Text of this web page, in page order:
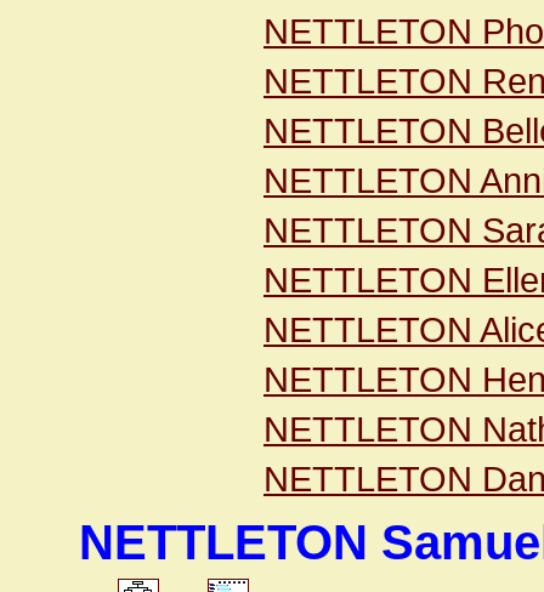
NETTLETON
NETTLETON
NETTLETON
NETTLETON
NETTLETON
NETTLETON
NETTLETON
NETTLETON
NETTLETON
NETTLETON
NETTLETON